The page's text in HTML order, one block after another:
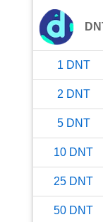
1 DNT
2 DNT
5 DNT
10 DNT
25 DNT
50 DNT